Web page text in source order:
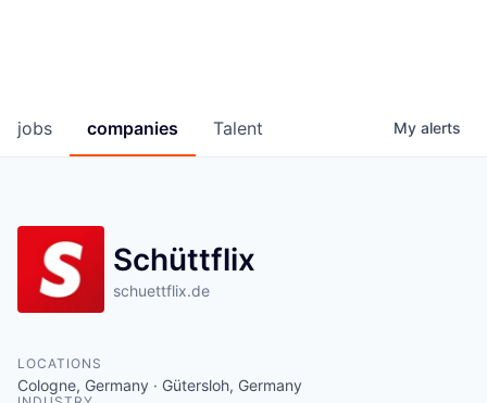
jobs companies Talent My alerts
Schüttflix
schuettflix.de
LOCATIONS
Cologne, Germany · Gütersloh, Germany